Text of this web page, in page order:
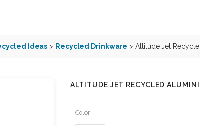
Ideas > Recycled Drinkware > Altitude Jet
ALTITUDE JET RECYCLED
Color